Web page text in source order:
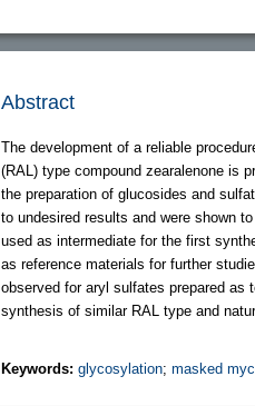
Abstract
The development of a reliable
(RAL) type compound zearalenone is
the preparation of glucosides and
to undesired results and were shown
used as intermediate for the first
as reference materials for further
observed for aryl sulfates prepared as
synthesis of similar RAL type and
Keywords: glycosylation; masked